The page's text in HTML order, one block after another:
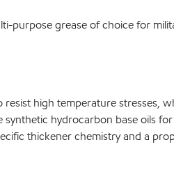
purpose grease of choice for
high temperature
hydrocarbon base oils
thickener chemistry and a